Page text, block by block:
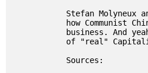
Stefan
how Communist
business. And
of "real"
Sources: